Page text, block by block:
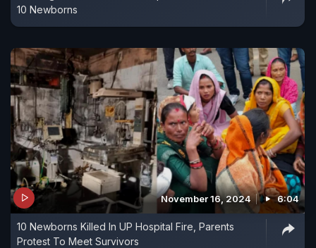
10 Newborns
November 16, 2024 6:04
10 Newborns Killed In UP Hospital Fire, Parents
Protest To Meet Survivors